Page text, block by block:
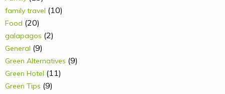
family travel (10)
Food (20)
galapagos (2)
General (9)
Green Alternatives (9)
Green Hotel (11)
Green Tips (9)